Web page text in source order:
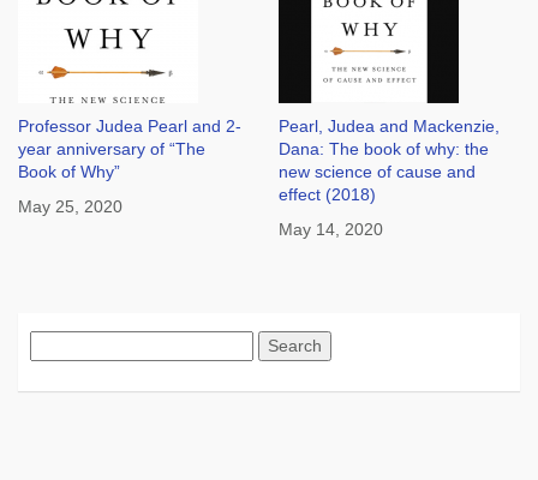
Professor Judea Pearl and 2-
year anniversary of “The
Book of Why”
May 25, 2020
Pearl, Judea and Mackenzie,
Dana: The book of why: the
new science of cause and
effect (2018)
May 14, 2020
for: